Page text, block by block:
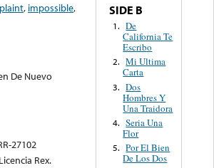
, impossible,
De Nuevo
27102
Rex.
SIDE B
1. De
California Te
Escribo
2. Mi Ultima
Carta
3. Dos
Hombres Y
Una Traidora
4. Seria Una
Flor
5. Por El Bien
De Los Dos